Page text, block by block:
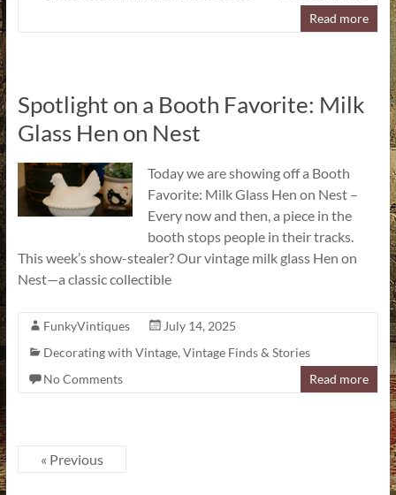
Read more
Spotlight on a Booth Favorite: Milk
Glass Hen on Nest
Today we are showing off a Booth
Favorite: Milk Glass Hen on Nest –
Every now and then, a piece in the
booth stops people in their tracks.
This week’s show-stealer? Our vintage milk glass Hen on
Nest—a classic collectible
FunkyVintiques
July 14, 2025
Decorating with Vintage, Vintage Finds & Stories
No Comments
Read more
« Previous